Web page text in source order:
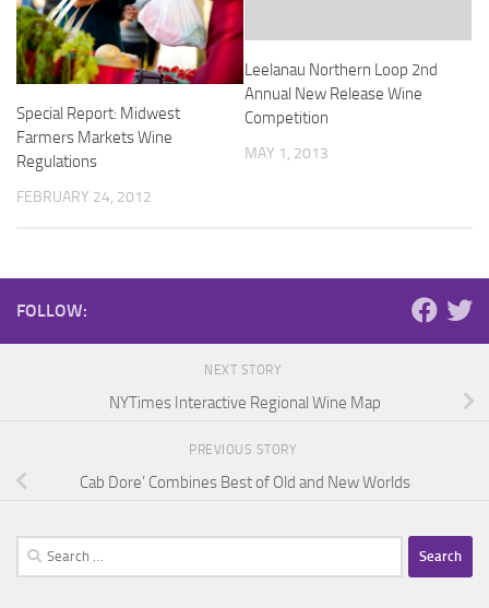
Special Report: Midwest
Farmers Markets Wine
Regulations
FEBRUARY 24, 2012
Leelanau Northern Loop 2nd
Annual New Release Wine
Competition
MAY 1, 2013
FOLLOW:
NEXT STORY
NYTimes Interactive Regional Wine Map
PREVIOUS STORY
Cab Dore’ Combines Best of Old and New Worlds
Search
for: